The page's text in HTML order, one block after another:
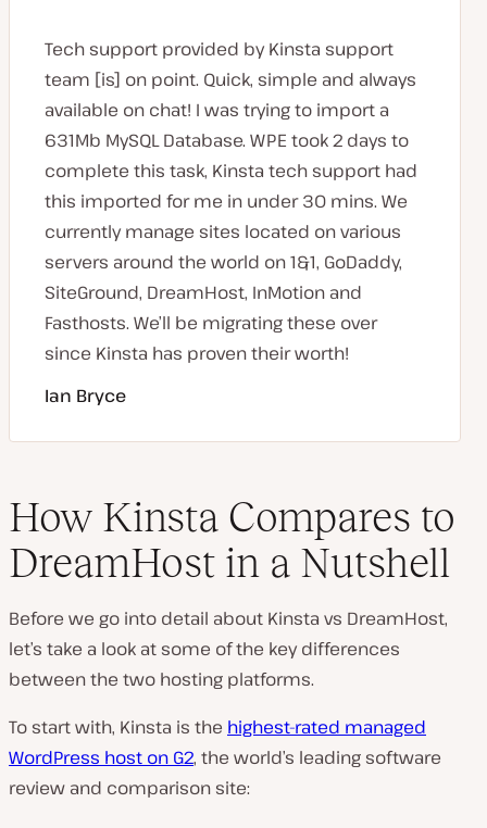
Tech support provided by Kinsta support
team [is] on point. Quick, simple and always
available on chat! I was trying to import a
631Mb MySQL Database. WPE took 2 days to
complete this task, Kinsta tech support had
this imported for me in under 30 mins. We
currently manage sites located on various
servers around the world on 1&1, GoDaddy,
SiteGround, DreamHost, InMotion and
Fasthosts. We’ll be migrating these over
since Kinsta has proven their worth!
Ian Bryce
How Kinsta Compares to
DreamHost in a Nutshell
Before we go into detail about Kinsta vs DreamHost,
let’s take a look at some of the key differences
between the two hosting platforms.
To start with, Kinsta is the highest-rated managed
WordPress host on G2, the world’s leading software
review and comparison site: